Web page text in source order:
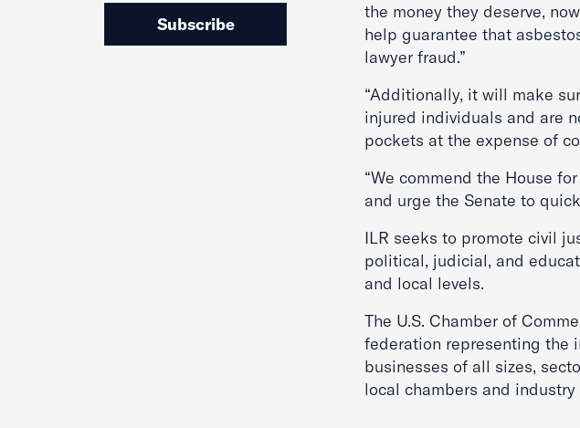
Subscribe
the money they deserve,
help guarantee that
lawyer fraud.”
“Additionally, it will make
injured individuals and are
pockets at the expense of
“We commend the House
and urge the Senate to
ILR seeks to promote civil
political, judicial, and
and local levels.
The U.S. Chamber of
federation representing the
businesses of all sizes,
local chambers and